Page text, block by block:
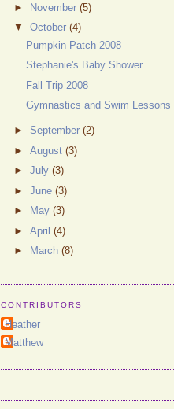
►
November (5)
▼ October (4)
Pumpkin Patch 2008
Stephanie's Baby Shower
Fall Trip 2008
Gymnastics and Swim Lessons
► September (2)
► August (3)
► July (3)
► June (3)
►
May (3)
► April (4)
►
March (8)
CONTRIBUTORS
Heather
Matthew